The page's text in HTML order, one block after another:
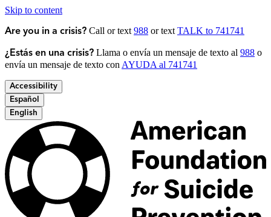
Skip to content
Are you in a crisis? Call or text 988 or text TALK to 741741
¿Estás en una crisis? Llama o envía un mensaje de texto al 988 o
envía un mensaje de texto con AYUDA al 741741
Accessibility
Español
English